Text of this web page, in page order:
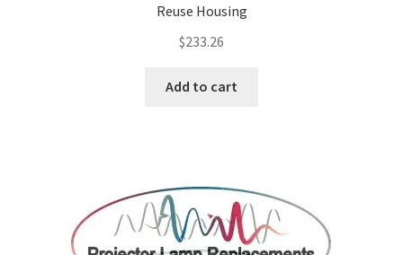
Reuse Housing
$233.26
Add to cart